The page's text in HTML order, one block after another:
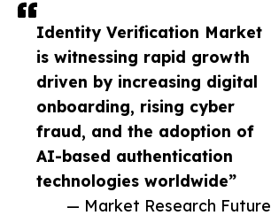
Identity Verification Market
is witnessing rapid growth
driven by increasing digital
onboarding, rising cyber
fraud, and the adoption of
AI-based authentication
technologies worldwide”
— Market Research Future